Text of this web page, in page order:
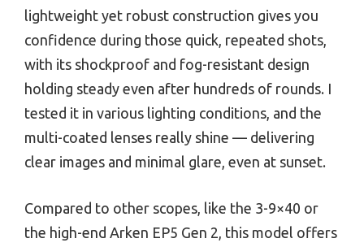
lightweight yet robust construction gives you
confidence during those quick, repeated shots,
with its shockproof and fog-resistant design
holding steady even after hundreds of rounds. I
tested it in various lighting conditions, and the
multi-coated lenses really shine — delivering
clear images and minimal glare, even at sunset.
Compared to other scopes, like the 3-9×40 or
the high-end Arken EP5 Gen 2, this model offers